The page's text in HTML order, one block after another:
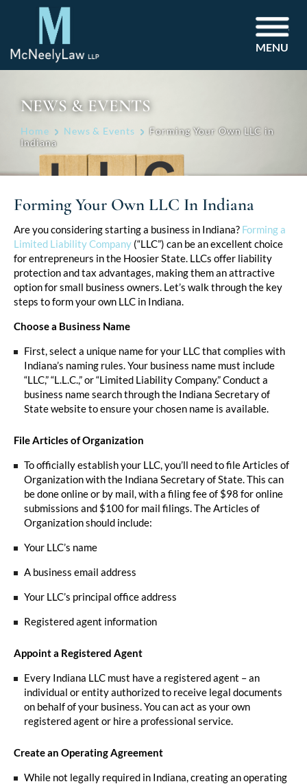
MENU
NEWS & EVENTS
Home News & Events
Forming Your Own LLC in
Indiana
Forming Your Own LLC In Indiana
Are you considering starting a business in Indiana? Forming a
Limited Liability Company (“LLC”) can be an excellent choice
for entrepreneurs in the Hoosier State. LLCs offer liability
protection and tax advantages, making them an attractive
option for small business owners. Let’s walk through the key
steps to form your own LLC in Indiana.
Choose a Business Name
First, select a unique name for your LLC that complies with
Indiana’s naming rules. Your business name must include
“LLC,” “L.L.C.,” or “Limited Liability Company.” Conduct a
business name search through the Indiana Secretary of
State website to ensure your chosen name is available.
File Articles of Organization
To officially establish your LLC, you’ll need to file Articles of
Organization with the Indiana Secretary of State. This can
be done online or by mail, with a filing fee of $98 for online
submissions and $100 for mail filings. The Articles of
Organization should include:
Your LLC’s name
A business email address
Your LLC’s principal office address
Registered agent information
Appoint a Registered Agent
Every Indiana LLC must have a registered agent – an
individual or entity authorized to receive legal documents
on behalf of your business. You can act as your own
registered agent or hire a professional service.
Create an Operating Agreement
While not legally required in Indiana, creating an operating
Post
navigation